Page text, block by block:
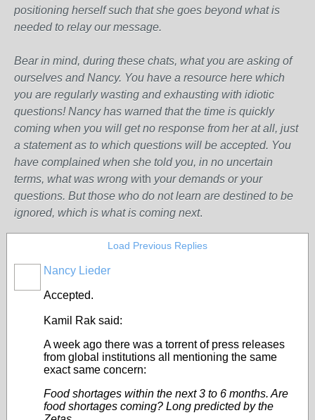
positioning herself such that she goes beyond what is
needed to relay our message.
Bear in mind, during these chats, what you are asking of
ourselves and Nancy. You have a resource here which
you are regularly wasting and exhausting with idiotic
questions! Nancy has warned that the time is quickly
coming when you will get no response from her at all, just
a statement as to which questions will be accepted. You
have complained when she told you, in no uncertain
terms, what was wrong with your demands or your
questions. But those who do not learn are destined to be
ignored, which is what is coming next.
Load Previous Replies
Nancy Lieder
Accepted.
Kamil Rak said:
A week ago there was a torrent of press releases
from global institutions all mentioning the same
exact same concern:
Food shortages within the next 3 to 6 months. Are
food shortages coming? Long predicted by the